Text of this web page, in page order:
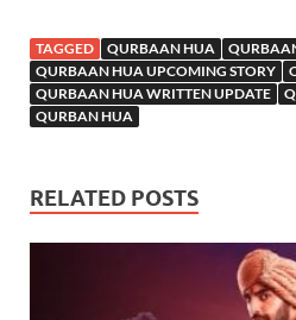
TAGGED QURBAAN HUA
QURBAAN HUA UPCOMING STORY
QURBAAN HUA WRITTEN UPDATE
QURBAN HUA
RELATED POSTS